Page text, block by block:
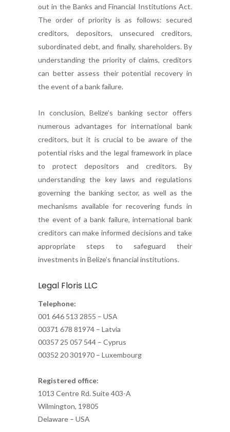
out in the Banks and Financial Institutions Act.
The order of priority is as follows: secured
creditors, depositors, unsecured creditors,
subordinated debt, and finally, shareholders. By
understanding the priority of claims, creditors
can better assess their potential recovery in
the event of a bank failure.
In conclusion, Belize’s banking sector offers
numerous advantages for international bank
creditors, but it is crucial to be aware of the
potential risks and the legal framework in place
to protect depositors and creditors. By
understanding the key laws and regulations
governing the banking sector, as well as the
mechanisms available for recovering funds in
the event of a bank failure, international bank
creditors can make informed decisions and take
appropriate steps to safeguard their
investments in Belize’s financial institutions.
Legal Floris LLC
Telephone:
001 646 513 2855 – USA
00371 678 81974 – Latvia
00357 25 057 544 – Cyprus
00352 20 301970 – Luxembourg
Registered office:
1013 Centre Rd. Suite 403-A
Wilmington, 19805
Delaware – USA